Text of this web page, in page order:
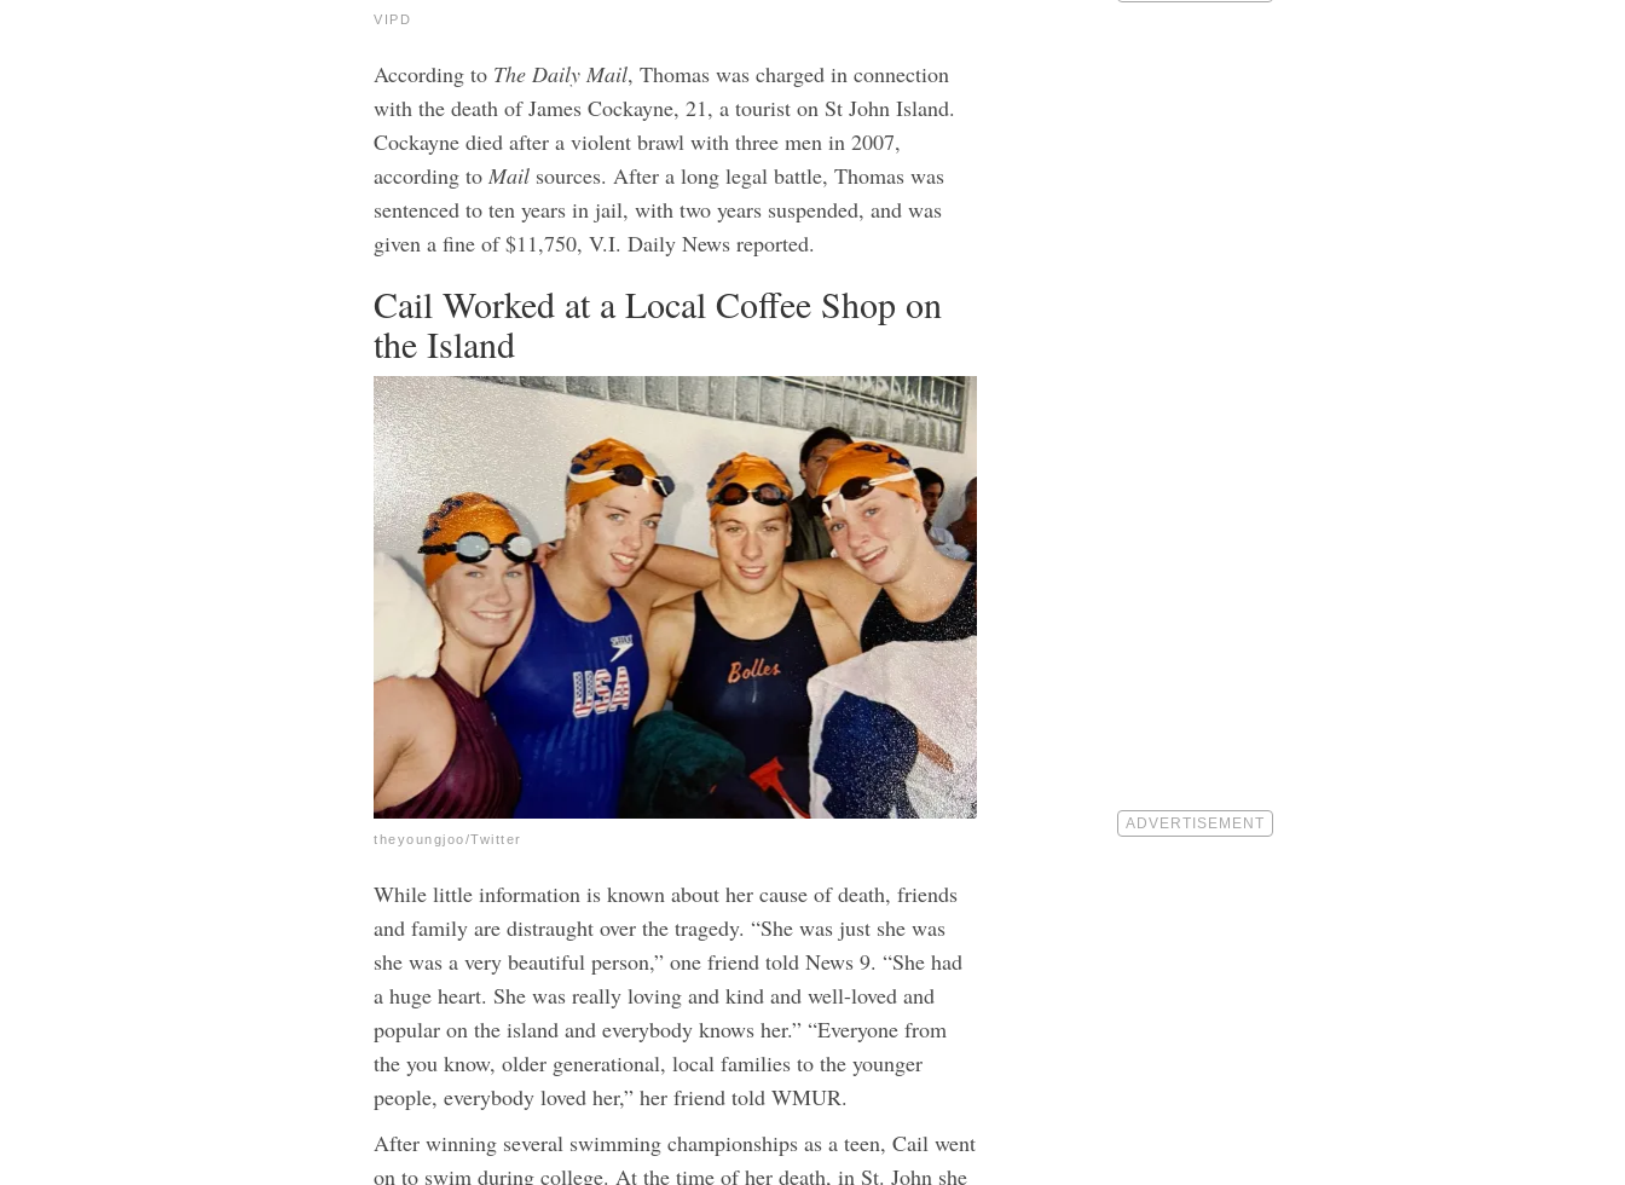
VIPD
According to The Daily Mail, Thomas was charged in connection
with the death of James Cockayne, 21, a tourist on St John Island.
Cockayne died after a violent brawl with three men in 2007,
according toMail sources. After a long legal battle, Thomas was
sentenced to ten years in jail, with two years suspended, and was
given a fine of $11,750, V.I. Daily News reported.
Cail Worked at a Local Coffee Shop on
the Island
theyoungjoo/Twitter
While little information is known about her cause of death, friends
and family are distraught over the tragedy. “She was just she was
she was a very beautiful person,” one friend told News 9. “She had
a huge heart. She was really loving and kind and well-loved and
popular on the island and everybody knows her.” “Everyone from
the you know, older generational, local families to the younger
people, everybody loved her,” her friend told WMUR.
After winning several swimming championships as a teen, Cail went
on to swim during college. At the time of her death, in St. John she